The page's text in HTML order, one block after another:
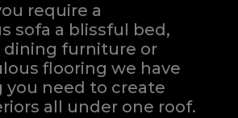
require a
sofa a blissful bed,
furniture or
flooring we have
you need to create
all under one roof.